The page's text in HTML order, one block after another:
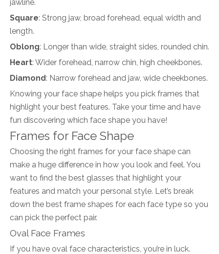
jawline.
Square: Strong jaw, broad forehead, equal width and
length.
Oblong: Longer than wide, straight sides, rounded chin.
Heart: Wider forehead, narrow chin, high cheekbones.
Diamond: Narrow forehead and jaw, wide cheekbones.
Knowing your face shape helps you pick frames that
highlight your best features. Take your time and have
fun discovering which face shape you have!
Frames for Face Shape
Choosing the right frames for your face shape can
make a huge difference in how you look and feel. You
want to find the best glasses that highlight your
features and match your personal style. Let’s break
down the best frame shapes for each face type so you
can pick the perfect pair.
Oval Face Frames
If you have oval face characteristics, you’re in luck.